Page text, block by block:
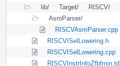
lib/
Target/
RISCV/
AsmParser/
RISCVAsmParser.cpp
RISCVISelLowering.h
RISCVISelLowering.cpp
RISCVInstrInfoZfbfmin.td